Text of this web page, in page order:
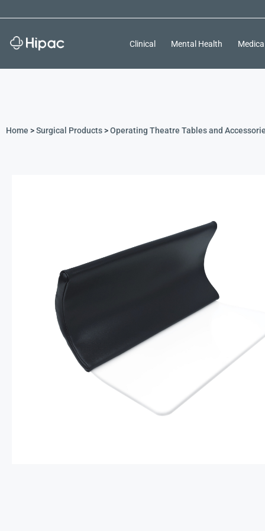
Clinical Mental Health
Home >Surgical Products>Operating Theatre Tables and